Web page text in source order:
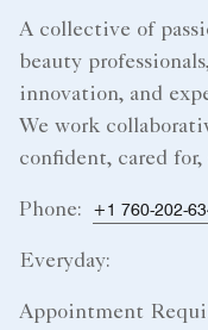
A collective of
beauty
innovation, and
We work
confident, cared
Phone: +1 760-202-
Everyday:
Appointment